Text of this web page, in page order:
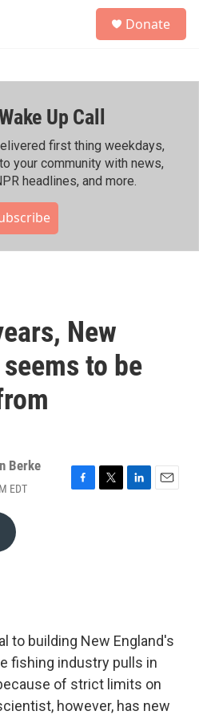
h
Donate
Up Call
first thing weekdays,
your community with news,
headlines, and more.
New
to be
Berke
EDT
F
T
L
E
to building New England's
fishing industry pulls in
of strict limits on
however, has new